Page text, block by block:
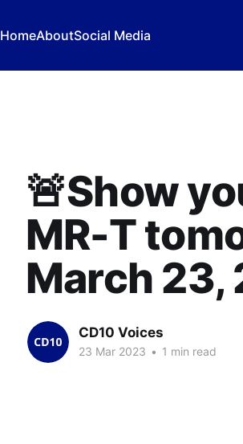
HomeAboutSocial Media
🚨Show
MR-T
March 23,
CD10 Voices
23 Mar 2023 • 1 min read